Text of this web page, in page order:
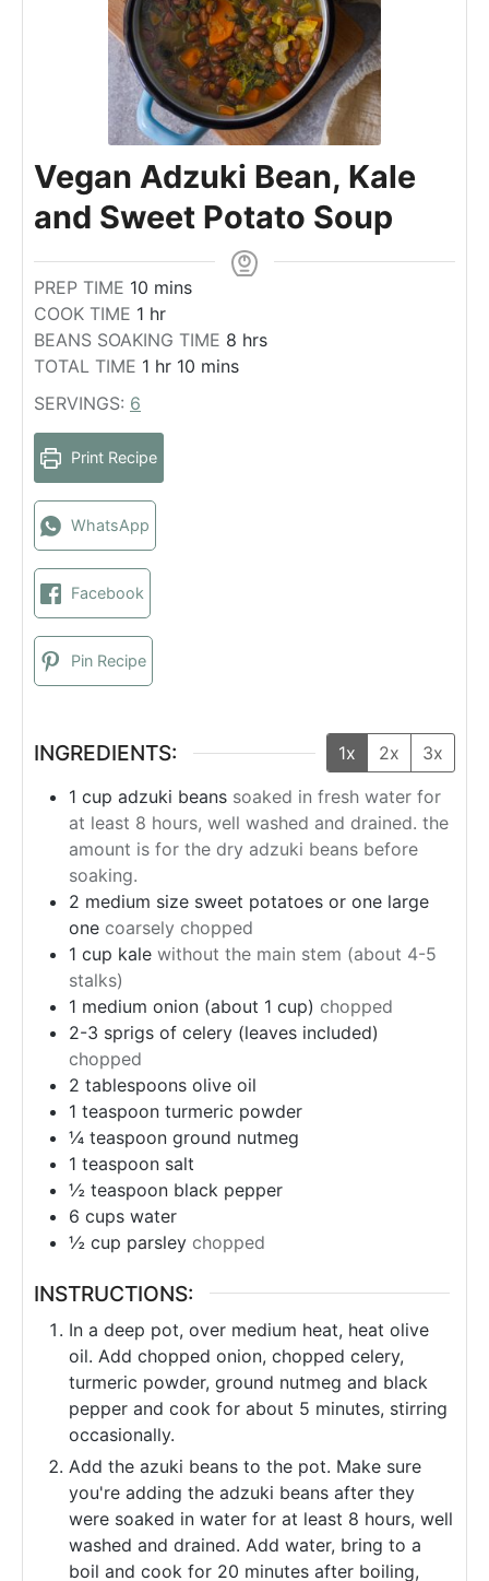
Vegan Adzuki Bean, Kale
and Sweet Potato Soup
PREP TIME 10 m
i
n
u
mins
COOK TIME 1 h
o
u
hr
BEANS SOAKING TIME 8 h
o
hrs
TOTAL TIME 1 hhr 10 m
mins
SERVINGS: 6
Print Recipe
WhatsApp
Facebook
Pin Recipe
INGREDIENTS: 1x 2x
3x
1 cup adzuki beans soaked in fresh water for
at least 8 hours, well washed and drained. the
amount is for the dry adzuki beans before
soaking.
2 medium size sweet potatoes or one large
one coarsely chopped
1 cup kale without the main stem (about 4-5
stalks)
1 medium onion (about 1 cup) chopped
2-3 sprigs of celery (leaves included)
chopped
2 tablespoons olive oil
1 teaspoon turmeric powder
¼ teaspoon ground nutmeg
1 teaspoon salt
½ teaspoon black pepper
6 cups water
½ cup parsley chopped
INSTRUCTIONS:
In a deep pot, over medium heat, heat olive
oil. Add chopped onion, chopped celery,
turmeric powder, ground nutmeg and black
pepper and cook for about 5 minutes, stirring
occasionally.
Add the azuki beans to the pot. Make sure
you're adding the adzuki beans after they
were soaked in water for at least 8 hours, well
washed and drained. Add water, bring to a
boil and cook for 20 minutes after boiling,